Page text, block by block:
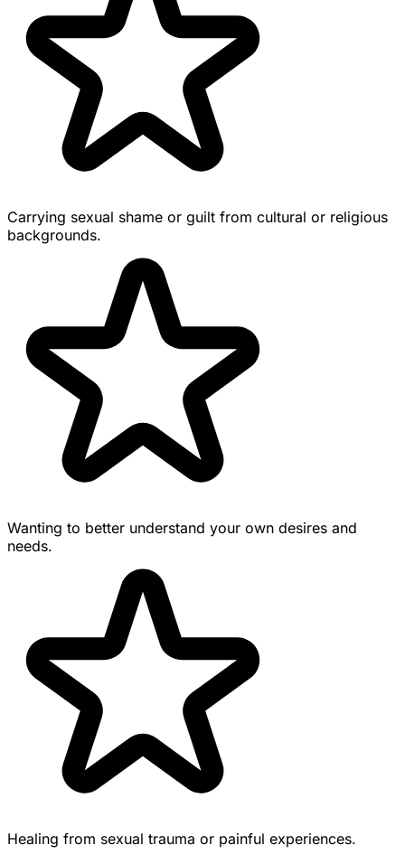
Carrying sexual shame or guilt from cultural or religious
backgrounds.
Wanting to better understand your own desires and
needs.
Healing from sexual trauma or painful experiences.